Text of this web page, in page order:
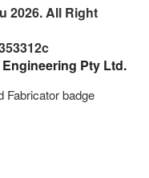
2026. All Right
Pty Ltd.